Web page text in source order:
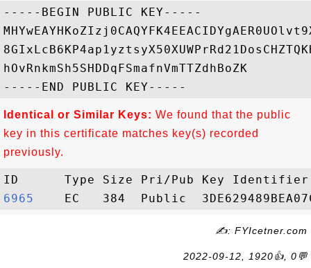
-----BEGIN PUBLIC KEY-----
hOvRnkmSh5SHDDqFSmafnVmTTZdhBoZK
Identical or Similar Keys: We found that the public
key in this certificate matches key(s) recorded
previously.
6965
✍: FYIcetner.com
2022-09-12, 1920👍, 0💬